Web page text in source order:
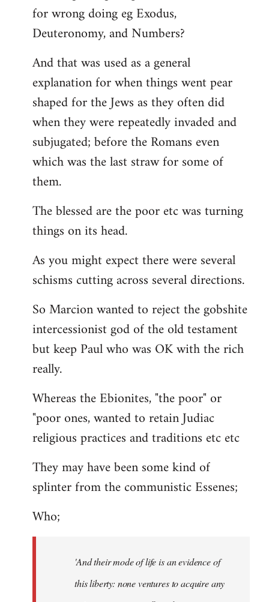
for wrong doing eg Exodus,
Deuteronomy, and Numbers?
And that was used as a general
explanation for when things went pear
shaped for the Jews as they often did
when they were repeatedly invaded and
subjugated; before the Romans even
which was the last straw for some of
them.
The blessed are the poor etc was turning
things on its head.
As you might expect there were several
schisms cutting across several directions.
So Marcion wanted to reject the gobshite
intercessionist god of the old testament
but keep Paul who was OK with the rich
really.
Whereas the Ebionites, "the poor" or
"poor ones, wanted to retain Judiac
religious practices and traditions etc etc
They may have been some kind of
splinter from the communistic Essenes;
Who;
'And their mode of life is an evidence of
this liberty: none ventures to acquire any